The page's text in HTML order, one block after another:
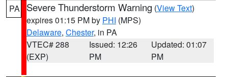
PA Severe Thunderstorm Warning (View Text)
expires 01:15 PM by PHI (MPS)
Delaware, Chester, in PA
VTEC# 288
(EXP)
Issued: 12:26
PM
Updated: 01:07
PM